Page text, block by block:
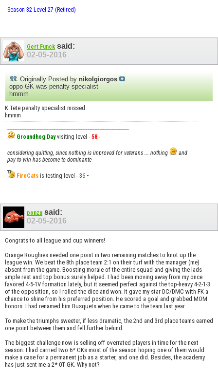
Season 32 Level 27 (Retired)
Gert Funck said:
02-05-2016
Originally Posted by nikolgiorgos
oppo GK was penalty specialist
hmmm
K Tete penalty specialist missed
hmmm
Groundhog Dayvisiting level - 58 -
considering quitting, since nothing is improved for veterans ... nothing
and
pay to win has become to dominante
FireCats is testing level - 36 -
ponzu said:
02-05-2016
Congrats to all league and cup winners!
Orange Roughies needed one point in two remaining matches to knot up the
league win. We beat the 8th place team 2:1 on their turf with the manager (me)
absent from the game. Boosting morale of the entire squad and giving the lads
ample rest and top bonus surely helped. I had been moving away from my once
favored 4-5-1V formation lately, but it seemed perfect against the top-heavy 4-2-1-3
of the opposition, so I rolled the dice and won. It gave my star DC/DMC with FK a
chance to shine from his preferred position. He scored a goal and grabbed MOM
honors. I had renamed him Busquets when he came to the team last year.
To make the triumphs sweeter, if less dramatic, the 2nd and 3rd place teams earned
one point between them and fell further behind.
The biggest challenge now is selling off overrated players in time for the next
season. I had carried two 6* GKs most of the season hoping one of them would
make a case for a permanent job as a starter, and one did. Besides, the academy
has just sent me a 2* 0T GK. Why not?